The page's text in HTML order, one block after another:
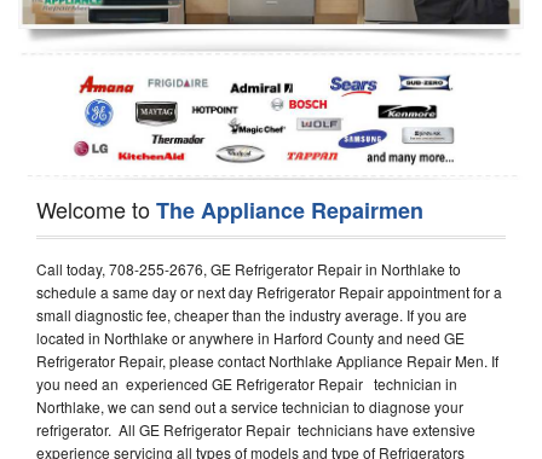
Dishwasher Repair
Welcome toThe Appliance Repairmen
Call today, 708-255-2676, GE Refrigerator Repair in Northlake to
schedule a same day or next day Refrigerator Repair appointment for a
small diagnostic fee, cheaper than the industry average. If you are
located in Northlake or anywhere in Harford County and need GE
Refrigerator Repair, please contact Northlake Appliance Repair Men. If
you need an experienced GE Refrigerator Repair technician in
Northlake, we can send out a service technician to diagnose your
refrigerator. All GE Refrigerator Repair technicians have extensive
experience servicing all types of models and type of Refrigerators